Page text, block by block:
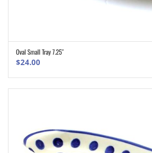
Oval Small Tray 7.25″
$24.00